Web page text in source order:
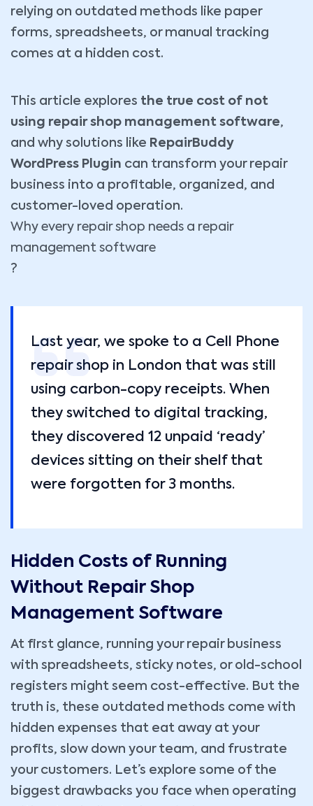
relying on outdated methods like paper
forms, spreadsheets, or manual tracking
comes at a hidden cost.
This article explores the true cost of not
using repair shop management software,
and why solutions like RepairBuddy
WordPress Plugin can transform your repair
business into a profitable, organized, and
customer-loved operation.
Why every repair shop needs a repair
management software
?
Last year, we spoke to a Cell Phone
repair shop in London that was still
using carbon-copy receipts. When
they switched to digital tracking,
they discovered 12 unpaid ‘ready’
devices sitting on their shelf that
were forgotten for 3 months.
Hidden Costs of Running
Without Repair Shop
Management Software
At first glance, running your repair business
with spreadsheets, sticky notes, or old-school
registers might seem cost-effective. But the
truth is, these outdated methods come with
hidden expenses that eat away at your
profits, slow down your team, and frustrate
your customers. Let’s explore some of the
biggest drawbacks you face when operating